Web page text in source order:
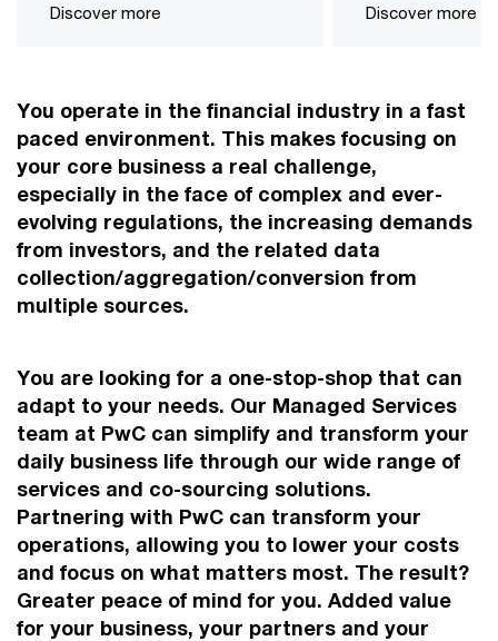
Discover more Discover more
You operate in the financial industry in a fast
paced environment. This makes focusing on
your core business a real challenge,
especially in the face of complex and ever-
evolving regulations, the increasing demands
from investors, and the related data
collection/aggregation/conversion from
multiple sources.
You are looking for a one-stop-shop that can
adapt to your needs. Our Managed Services
team at PwC can simplify and transform your
daily business life through our wide range of
services and co-sourcing solutions.
Partnering with PwC can transform your
operations, allowing you to lower your costs
and focus on what matters most. The result?
Greater peace of mind for you. Added value
for your business, your partners and your